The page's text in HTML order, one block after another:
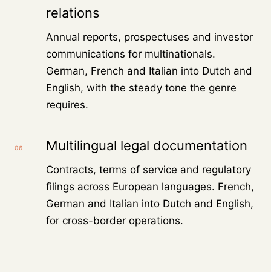
relations
Annual reports, prospectuses and investor
communications for multinationals.
German, French and Italian into Dutch and
English, with the steady tone the genre
requires.
06 Multilingual legal documentation
Contracts, terms of service and regulatory
filings across European languages. French,
German and Italian into Dutch and English,
for cross-border operations.